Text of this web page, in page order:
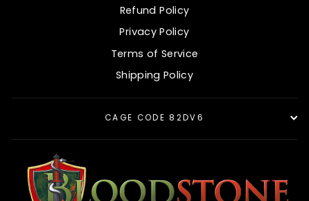
Refund Policy
Privacy Policy
Terms of Service
Shipping Policy
CAGE CODE 82DV6